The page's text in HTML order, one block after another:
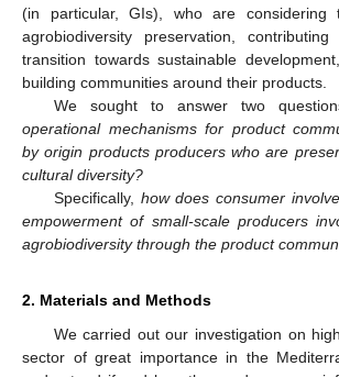
(in particular, GIs), who are considering
agrobiodiversity preservation,
transition towards sustainable
building communities around their products.
We sought to answer two
operational mechanisms for product
by origin products producers who are
cultural diversity?
Specifically, how does consumer
empowerment of small-scale producers
agrobiodiversity through the product
2. Materials and Methods
We carried out our investigation on
sector of great importance in the